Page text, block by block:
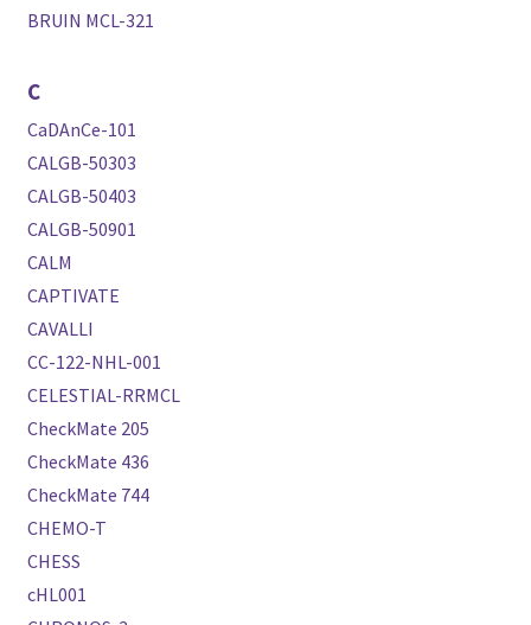
BRUIN MCL-321
C
CaDAnCe-101
CALGB-50303
CALGB-50403
CALGB-50901
CALM
CAPTIVATE
CAVALLI
CC-122-NHL-001
CELESTIAL-RRMCL
CheckMate 205
CheckMate 436
CheckMate 744
CHEMO-T
CHESS
cHL001